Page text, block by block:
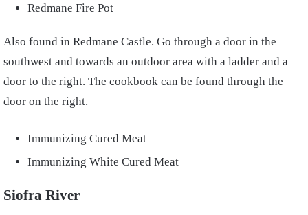
Redmane Fire Pot
Also found in Redmane Castle. Go through a door in the
southwest and towards an outdoor area with a ladder and a
door to the right. The cookbook can be found through the
door on the right.
Immunizing Cured Meat
Immunizing White Cured Meat
Siofra River